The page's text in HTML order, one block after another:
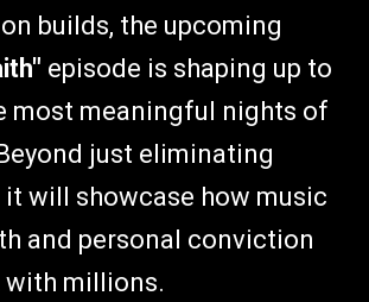
builds, the upcoming
episode is shaping up to
most meaningful nights of
just eliminating
will showcase how music
and personal conviction
millions.